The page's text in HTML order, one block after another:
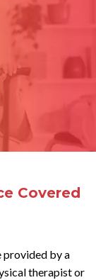
Covered
provided by a
therapist or